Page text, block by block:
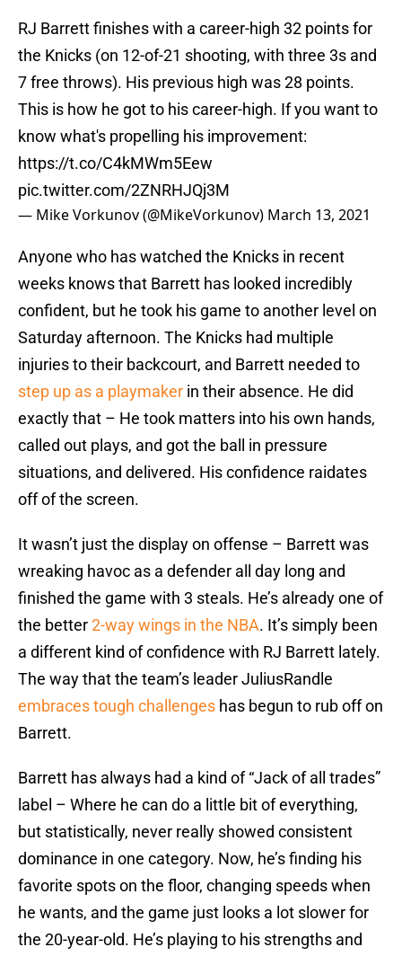
RJ Barrett finishes with a career-high 32 points for
the Knicks (on 12-of-21 shooting, with three 3s and
7 free throws). His previous high was 28 points.
This is how he got to his career-high. If you want to
know what's propelling his improvement:
https://t.co/C4kMWm5Eew
pic.twitter.com/2ZNRHJQj3M
— Mike Vorkunov (@MikeVorkunov) March 13, 2021
Anyone who has watched the Knicks in recent
weeks knows that Barrett has looked incredibly
confident, but he took his game to another level on
Saturday afternoon. The Knicks had multiple
injuries to their backcourt, and Barrett needed to
step up as a playmaker in their absence. He did
exactly that – He took matters into his own hands,
called out plays, and got the ball in pressure
situations, and delivered. His confidence raidates
off of the screen.
It wasn’t just the display on offense – Barrett was
wreaking havoc as a defender all day long and
finished the game with 3 steals. He’s already one of
the better2-way wings in the NBA. It’s simply been
a different kind of confidence with RJ Barrett lately.
The way that the team’s leader JuliusRandle
embraces tough challenges has begun to rub off on
Barrett.
Barrett has always had a kind of “Jack of all trades”
label – Where he can do a little bit of everything,
but statistically, never really showed consistent
dominance in one category. Now, he’s finding his
favorite spots on the floor, changing speeds when
he wants, and the game just looks a lot slower for
the 20-year-old. He’s playing to his strengths and